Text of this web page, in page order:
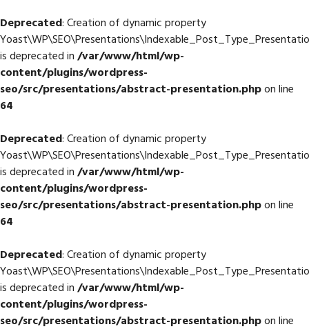
Deprecated: Creation of dynamic property
is deprecated in/var/www/html/wp-
content/plugins/wordpress-
seo/src/presentations/abstract-presentation.phpon line
64
Deprecated: Creation of dynamic property
is deprecated in/var/www/html/wp-
content/plugins/wordpress-
seo/src/presentations/abstract-presentation.phpon line
64
Deprecated: Creation of dynamic property
is deprecated in/var/www/html/wp-
content/plugins/wordpress-
seo/src/presentations/abstract-presentation.phpon line